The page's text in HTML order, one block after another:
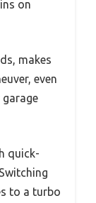
on
makes
even
garage
quick-
to a turbo